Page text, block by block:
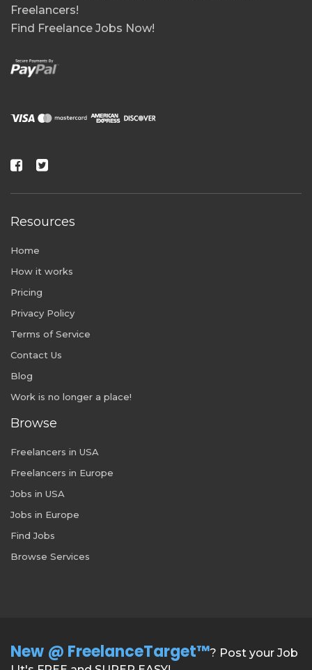
Freelancers!
Find Freelance Jobs Now!
Resources
Home
How it works
Pricing
Privacy Policy
Terms of Service
Contact Us
Blog
Work is no longer a place!
Browse
Freelancers in USA
Freelancers in Europe
Jobs in USA
Jobs in Europe
Find Jobs
Browse Services
New @ FreelanceTarget™? Post your Job